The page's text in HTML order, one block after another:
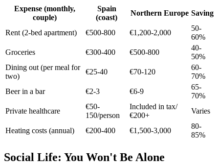
Expense (monthly,
couple)
Spain
(coast)
Northern Europe Saving
Rent (2-bed apartment) €500-800 €1,200-2,000
50-
60%
Groceries
€300-400 €500-800
40-
50%
Dining out (per meal for
two)
€25-40 €70-120
60-
70%
Beer in a bar
€2-3 €6-9
65-
70%
Private healthcare
€50-
150/person
Included in tax/
€200+
Varies
Heating costs (annual) €200-400 €1,500-3,000
80-
85%
Social Life: You Won't Be Alone